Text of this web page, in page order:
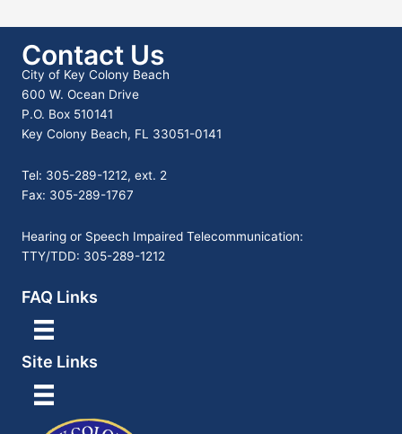
Contact Us
City of Key Colony Beach
600 W. Ocean Drive
P.O. Box 510141
Key Colony Beach, FL 33051-0141
Tel: 305-289-1212, ext. 2
Fax: 305-289-1767
Hearing or Speech Impaired Telecommunication:
TTY/TDD: 305-289-1212
FAQ Links
Site Links